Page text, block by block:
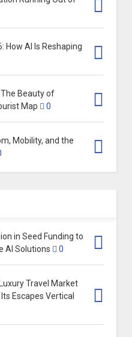
How AI Is Reshaping
Beauty of
Map
0
Mobility, and the
in Seed Funding to
AI Solutions
0
Travel Market
Escapes Vertical